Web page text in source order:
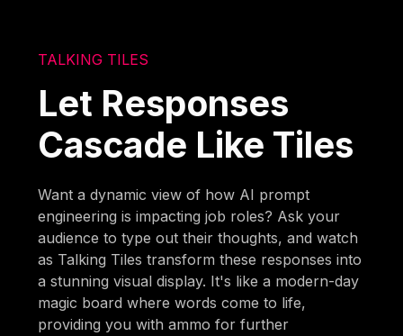
TALKING TILES
Let Responses
Cascade Like Tiles
Want a dynamic view of how AI prompt
engineering is impacting job roles? Ask your
audience to type out their thoughts, and watch
as Talking Tiles transform these responses into
a stunning visual display. It's like a modern-day
magic board where words come to life,
providing you with ammo for further